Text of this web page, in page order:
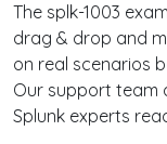
The splk-1003
drag & drop and
on real scenarios
Our support team
Splunk experts